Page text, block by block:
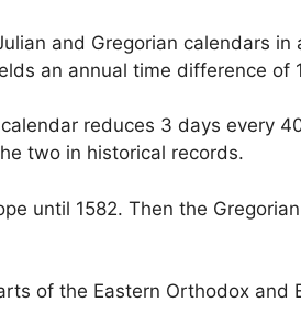
and Gregorian calendars in
an annual time difference of
reduces 3 days every
two in historical records.
until 1582. Then the
of the Eastern Orthodox and